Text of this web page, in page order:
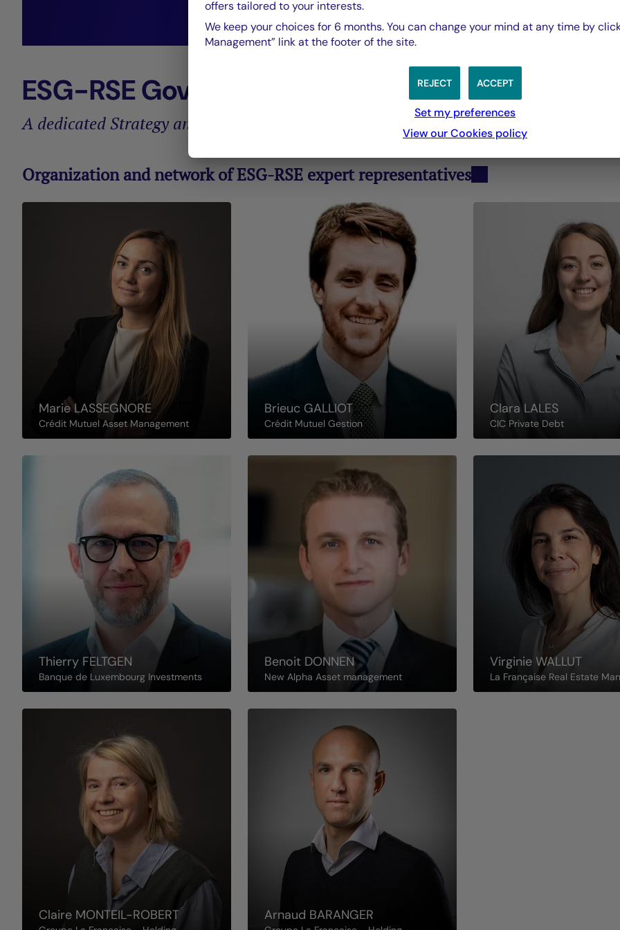
Pascale
Head of Strategy and Sustainability, La Française
ESG-RSE Governance
A dedicated Strategy and Sustainability Department
Organization and network of ESG-RSE expert representatives
MarieLASSEGNORE
Crédit Mutuel Asset Management
Brieuc GALLIOT
Crédit Mutuel Gestion
ClaraLALES
CIC Private Debt
Thierry FELTGEN
Banque de Luxembourg Investments
Benoit DONNEN
New Alpha Asset management
Virginie WALLUT
La Française Real Estate
Claire MONTEIL-ROBERT Arnaud BARANGER
offers tailored to your interests.
We keep your choices for 6 months. You can change your mind at any time by
Management” link at the footer of the site.
ACCEPT
REJECT
Set my preferences
View our Cookies policy